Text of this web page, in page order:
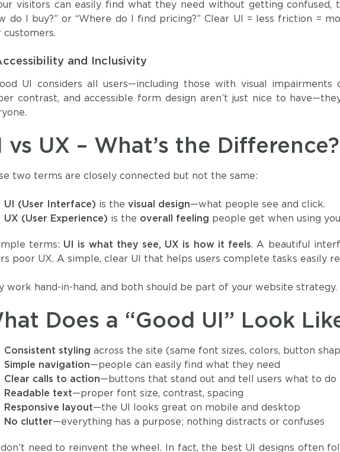
visitors can easily find what they need without getting confused,
do I buy?” or “Where do I find pricing?” Clear UI = less friction =
customers.
and Inclusivity
UI considers all users—including those with visual impairments
contrast, and accessible form design aren’t just nice to
vs UX – What’s the Difference?
two terms are closely connected but not the same:
UI (User Interface) is thevisual design—what people see and click.
UX (User Experience) is the overall feeling people get when using
terms: UI is what they see, UX is how it feels. A beautiful
poor UX. A simple, clear UI that helps users complete tasks easily
work hand-in-hand, and both should be part of your website strategy.
Does a “Good UI” Look
Consistent styling across the site (same font sizes, colors, button
Simple navigation—people can easily find what they need
Clear calls to action—buttons that stand out and tell users what to do
Readable text—proper font size, contrast, spacing
Responsive layout—the UI looks great on mobile and desktop
No clutter—everything has a purpose; nothing distracts or confuses
don’t need to reinvent the wheel. In fact, the best UI designs often